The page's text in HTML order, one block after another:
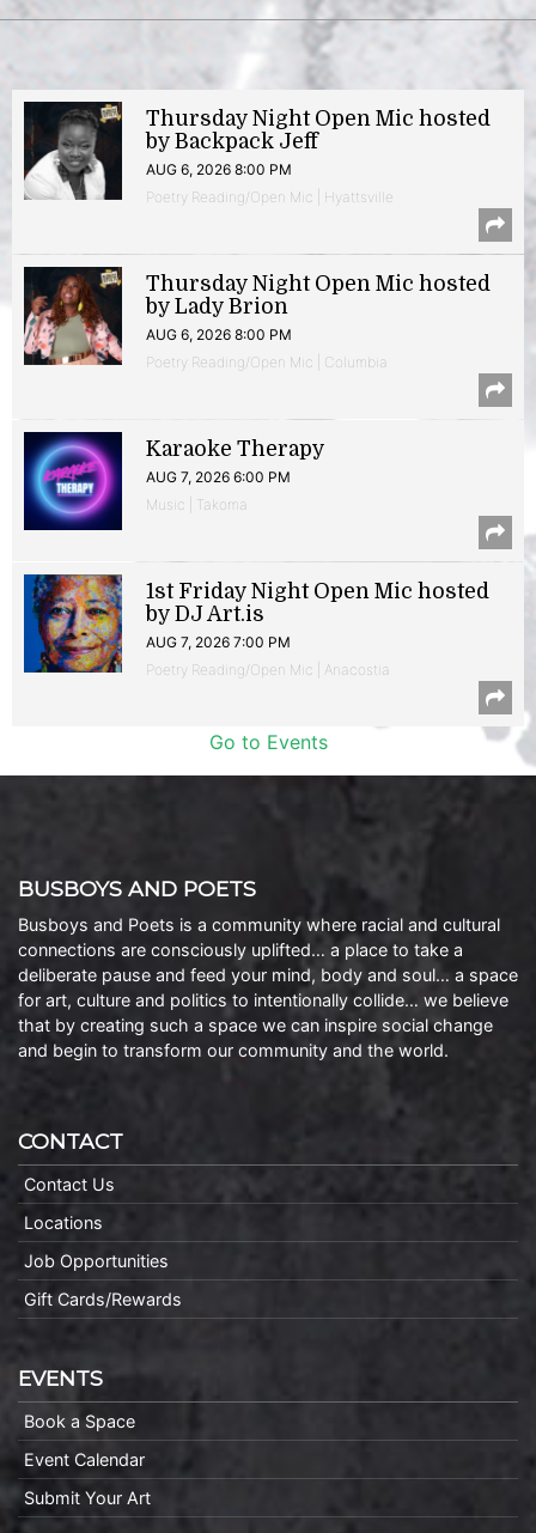
Thursday Night Open Mic hosted
by Backpack Jeff
AUG 6, 2026 8:00 PM
Poetry Reading/Open Mic | Hyattsville
Thursday Night Open Mic hosted
by Lady Brion
AUG 6, 2026 8:00 PM
Poetry Reading/Open Mic | Columbia
Karaoke Therapy
AUG 7, 2026 6:00 PM
Music | Takoma
1st Friday Night Open Mic hosted
by DJ Art.is
AUG 7, 2026 7:00 PM
Poetry Reading/Open Mic | Anacostia
Go to Events
BUSBOYS AND POETS
Busboys and Poets is a community where racial and cultural
connections are consciously uplifted… a place to take a
deliberate pause and feed your mind, body and soul… a space
for art, culture and politics to intentionally collide… we believe
that by creating such a space we can inspire social change
and begin to transform our community and the world.
CONTACT
Contact Us
Locations
Job Opportunities
Gift Cards/Rewards
EVENTS
Book a Space
Event Calendar
Submit Your Art